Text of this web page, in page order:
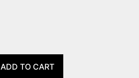
ADD TO CART